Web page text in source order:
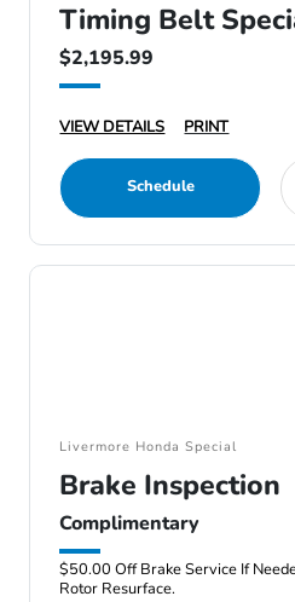
Timing Belt
$2,195.99
VIEW DETAILS PRINT
Schedule
Livermore Honda Special
Brake Inspection
Complimentary
$50.00 Off Brake Service If
Rotor Resurface.